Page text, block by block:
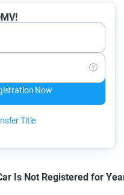
Now
Title
Is Not Registered for